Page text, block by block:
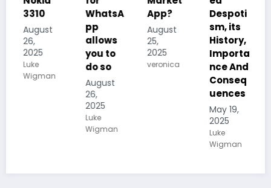
WhatsA
pp
allows
you to
do so
August
App?
August
25,
2025
veronica
Despoti
sm, its
History,
Importa
nce And
(Planta
e), its
Reprod
uction
and
how
they
carry
out
Photosy
nthesis
2025